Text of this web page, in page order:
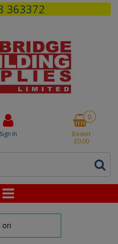
363372
Sign In
0
Basket
£0.00